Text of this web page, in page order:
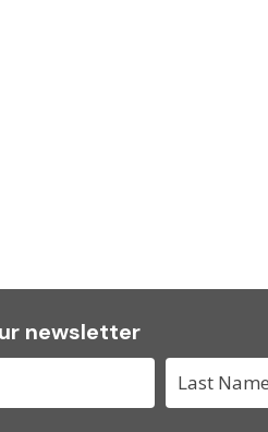
newsletter